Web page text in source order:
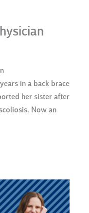
in a back brace
her sister after
Now an